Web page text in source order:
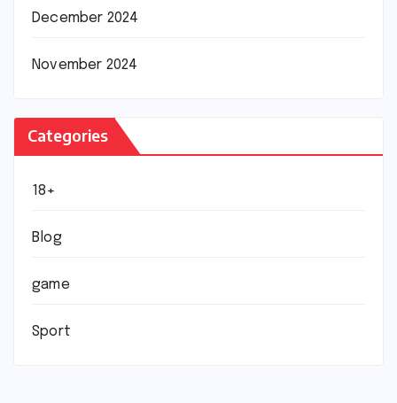
December 2024
November 2024
Categories
18+
Blog
game
Sport